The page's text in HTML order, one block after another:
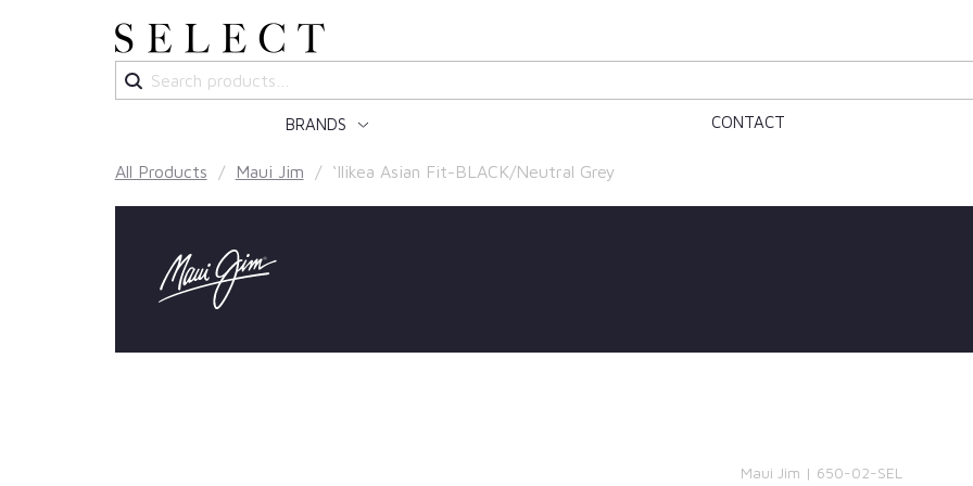
for:
BRANDS CONTACT
All Products / Maui Jim / ‘Ilikea Asian Fit-BLACK/Neutral Grey
Maui Jim | 650-02-SEL